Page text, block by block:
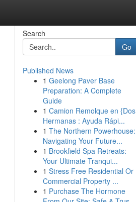
Search
Go
Published News
1 Geelong Paver Base
Preparation: A Complete
Guide
1 Camion Remolque en {Dos
Hermanas : Ayuda Rápi...
1 The Northern Powerhouse:
Navigating Your Future...
1 Brookfield Spa Retreats:
Your Ultimate Tranqui...
1 Stress Free Residential Or
Commercial Property ...
1 Purchase The Hormone